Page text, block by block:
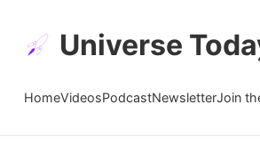
Universe
HomeVideosPodcastNewsletterJoin